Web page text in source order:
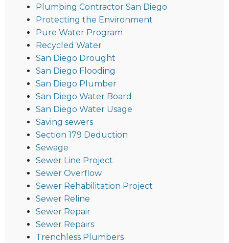
Plumbing Contractor San Diego
Protecting the Environment
Pure Water Program
Recycled Water
San Diego Drought
San Diego Flooding
San Diego Plumber
San Diego Water Board
San Diego Water Usage
Saving sewers
Section 179 Deduction
Sewage
Sewer Line Project
Sewer Overflow
Sewer Rehabilitation Project
Sewer Reline
Sewer Repair
Sewer Repairs
Trenchless Plumbers